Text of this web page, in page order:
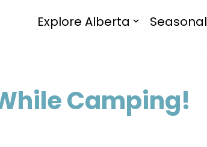
Explore Alberta Seasonal
Camping!